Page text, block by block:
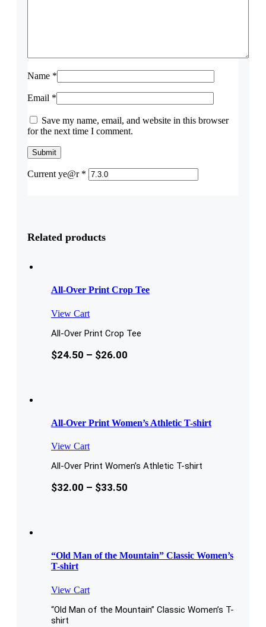
Name *
Email *
Save my name, email, and website in this browser
for the next time I comment.
Current ye@r *
Related products
All-Over Print Crop Tee
View Cart
All-Over Print Crop Tee
$24.50 – $26.00
All-Over Print Women’s Athletic T-shirt
View Cart
All-Over Print Women’s Athletic T-shirt
$32.00 – $33.50
“Old Man of the Mountain” Classic Women’s
T-shirt
View Cart
“Old Man of the Mountain” Classic Women’s T-
shirt